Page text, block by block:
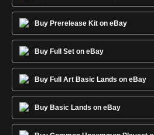
Buy Prerelease Kit on eBay
Buy Full Set on eBay
Buy Full Art Basic Lands on eBay
Buy Basic Lands on eBay